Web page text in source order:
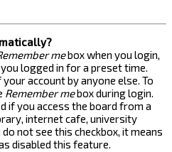
mebox when you login,
logged in for a preset time.
account by anyone else. To
Remember mebox during login.
if you access the board from a
internet cafe, university
not see this checkbox, it means
disabled this feature.